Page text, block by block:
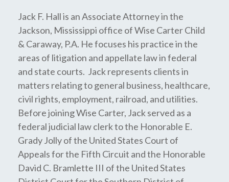
Jack F. Hall is an Associate Attorney in the
Jackson, Mississippi office of Wise Carter Child
& Caraway, P.A. He focuses his practice in the
areas of litigation and appellate law in federal
and state courts. Jack represents clients in
matters relating to general business, healthcare,
civil rights, employment, railroad, and utilities.
Before joining Wise Carter, Jack served as a
federal judicial law clerk to the Honorable E.
Grady Jolly of the United States Court of
Appeals for the Fifth Circuit and the Honorable
David C. Bramlette III of the United States